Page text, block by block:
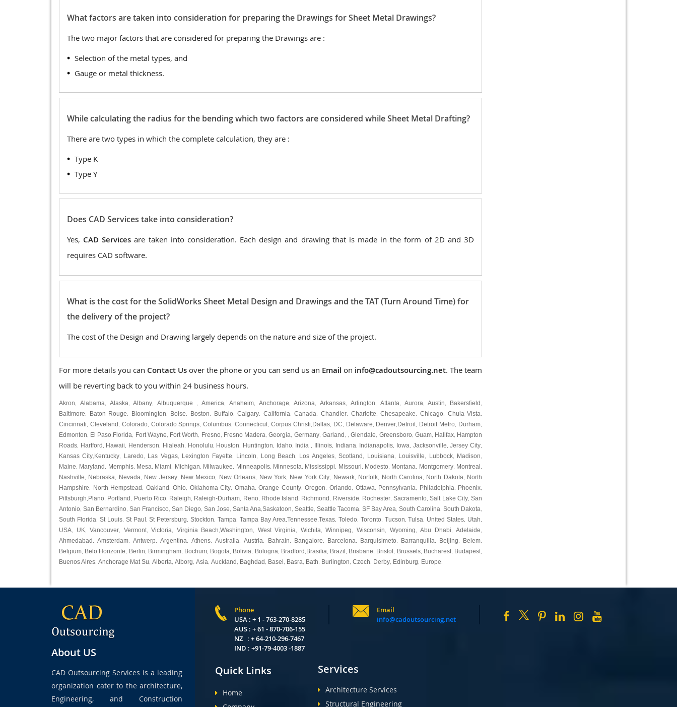
What factors are taken into consideration for preparing the Drawings for Sheet Metal Drawings?
The two major factors that are considered for preparing the Drawings are :
Selection of the metal types, and
Gauge or metal thickness.
While calculating the radius for the bending which two factors are considered while Sheet Metal Drafting?
There are two types in which the complete calculation, they are :
Type K
Type Y
Does CAD Services take into consideration?
Yes, CAD Services are taken into consideration. Each design and drawing that is made in the form of 2D and 3D
requires CAD software.
What is the cost for the SolidWorks Sheet Metal Design and Drawings and the TAT (Turn Around Time) for
the delivery of the project?
The cost of the Design and Drawing largely depends on the nature and size of the project.
For more details you can Contact Us over the phone or you can send us an Email on info@cadoutsourcing.net. The team
will be reverting back to you within 24 business hours.
Akron Alabama Alaska ,Albany ,Albuquerque America Anaheim, Anchorage ,Arizona ,Arkansas Arlington Atlanta Aurora ,Austin Bakersfield
Baltimore Baton Rouge Bloomington Boise Boston Buffalo ,Calgary California ,Canada ,Chandler Charlotte ,Chesapeake Chicago Chula Vista
Cincinnati Cleveland Colorado Colorado Springs ,Columbus ,Connecticut ,Corpus Christi Dallas, DC Delaware Denver Detroit Detroit Metro Durham
Edmonton El Paso Florida Fort Wayne Fort Worth Fresno Fresno Madera ,Georgia Germany, Garland , ,Glendale Greensboro Guam, Halifax,
Hampton
Roads
Hartford Hawaii Henderson Hialeah Honolulu Houston Huntington Idaho India Illinois, Indiana Indianapolis Iowa Jacksonville ,Jersey City
Kansas City Kentucky Laredo Las Vegas, Lexington Fayette Lincoln Long Beach Los Angeles,Scotland Louisiana Louisville Lubbock, Madison
Maine Maryland Memphis, Mesa Miami Michigan Milwaukee Minneapolis, Minnesota Mississippi Missouri Modesto Montana Montgomery, Montreal
Nashville Nebraska Nevada New Jersey, New Mexico New Orleans New York New York City Newark, Norfolk North Carolina North Dakota
North
Hampshire
North Hempstead Oakland ,Ohio Oklahoma City Omaha ,Orange County,Oregon ,Orlando Ottawa Pennsylvania Philadelphia Phoenix
Pittsburgh Plano Portland Puerto Rico Raleigh Raleigh-Durham Reno Rhode Island Richmond Riverside Rochester, Sacramento ,Salt Lake City, San
Antonio San Bernardino San Francisco San Diego San Jose Santa Ana Saskatoon Seattle Seattle Tacoma SF Bay Area South Carolina South Dakota
South Florida St Louis, St Paul ,St Petersburg ,Stockton Tampa Tampa Bay Area Tennessee Texas, Toledo Toronto Tucson Tulsa United States Utah
USA UK ,Vancouver Vermont,Victoria Virginia Beach ,Washington West Virginia Wichita ,Winnipeg ,Wisconsin Wyoming ,Abu Dhabi ,Adelaide
Ahmedabad ,Amsterdam ,Antwerp ,Argentina ,Athens ,Australia ,Austria Bahrain Bangalore Barcelona Barquisimeto Barranquilla Beijing Belem
Belgium Belo Horizonte Berlin Birmingham, Bochum Bogota Bolivia Bologna Bradford Brasilia Brazil Brisbane Bristol Brussels, Bucharest, Budapest
Buenos Aires Anchorage Mat Su Alberta Alborg Asia Auckland Baghdad Basel Basra Bath Burlington Czech Derby Edinburg Europe
About US
CAD Outsourcing Services is a leading
organization cater to the architecture,
Engineering, and Construction
Phone
USA : + 1 - 763-270-8285
AUS : + 61 - 870-706-155
NZ : + 64-210-296-7467
IND : +91-79-4003 -1887
Email
info@cadoutsourcing.net
Quick Links
Home
Services
Architecture Services
Structural Engineering